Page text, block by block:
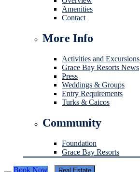
Amenities
Contact
More Info
Activities and Excursions
Grace Bay Resorts News
Press
Weddings & Groups
Entry Requirements
Turks & Caicos
Community
Foundation
Grace Bay Resorts
Book Now Real Estate